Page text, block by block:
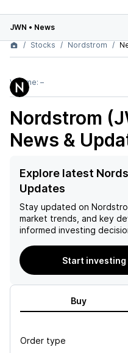
JWN • News
Stocks
Nordstrom
Volume: –
Nordstrom
News &
Explore latest
Updates
Stay updated on
market trends, and key
informed investing
Start investing
Buy
Order type